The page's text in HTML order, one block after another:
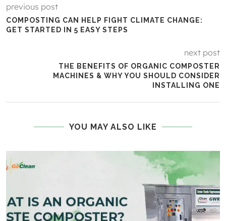
previous post
COMPOSTING CAN HELP FIGHT CLIMATE CHANGE:
GET STARTED IN 5 EASY STEPS
next post
THE BENEFITS OF ORGANIC COMPOSTER
MACHINES & WHY YOU SHOULD CONSIDER
INSTALLING ONE
YOU MAY ALSO LIKE